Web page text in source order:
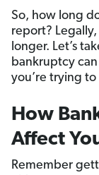
So, how long
report?
longer. Let’s
bankruptcy
you’re trying
How
Affect
Remember